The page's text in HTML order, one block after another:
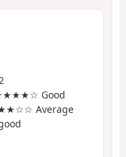
Good
Average